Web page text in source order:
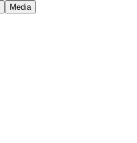
Media